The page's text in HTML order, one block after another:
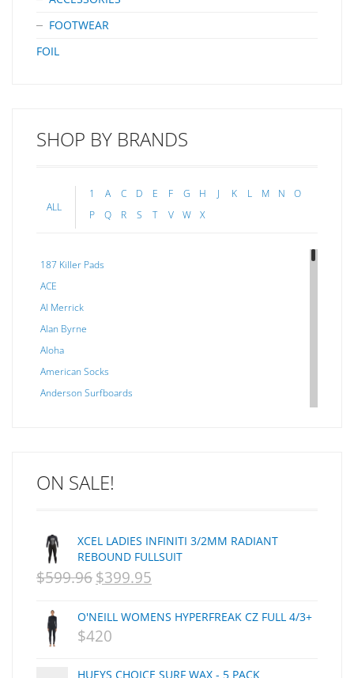
FOOTWEAR
FOIL
SHOP BY BRANDS
ALL
1 A C D E F G H J K L M N
O
P
Q R S T V W X
187 Killer Pads
ACE
Al Merrick
Alan Byrne
Aloha
American Socks
Anderson Surfboards
C-MONSTA
Creatures Of Leisure
CSA
Dakine
DHD Surfboards
Doc"proplug
Donald Takayama
ON SALE!
XCEL LADIES INFINITI 3/2MM RADIANT
REBOUND FULLSUIT
$599.96 ORIGINAL
WAS:
$399.95
O'NEILL WOMENS HYPERFREAK CZ FULL 4/3+
$420
HUEYS CHOICE SURF WAX - 5 PACK